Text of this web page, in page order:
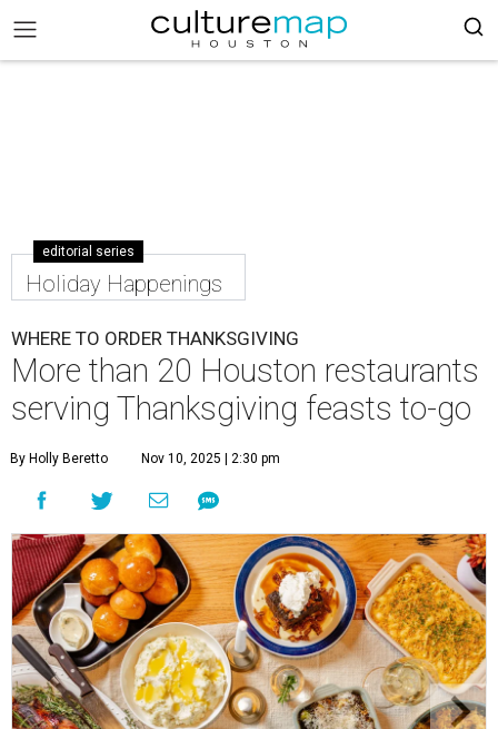
editorial series
Holiday Happenings
WHERE TO ORDER THANKSGIVING
More than 20 Houston restaurants
serving Thanksgiving feasts to-go
By Holly Beretto Nov 10, 2025 | 2:30 pm